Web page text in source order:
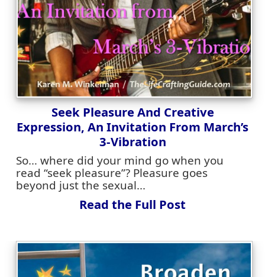
Seek Pleasure And Creative
Expression, An Invitation From March’s
3-Vibration
So… where did your mind go when you
read “seek pleasure”? Pleasure goes
beyond just the sexual...
Read the Full Post